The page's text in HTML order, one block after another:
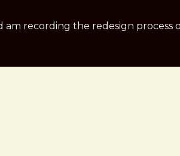
am recording the redesign process